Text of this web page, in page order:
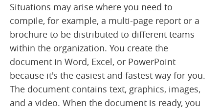
Situations may arise where you need to
compile, for example, a multi-page report or a
brochure to be distributed to different teams
within the organization. You create the
document in Word, Excel, or PowerPoint
because it's the easiest and fastest way for you.
The document contains text, graphics, images,
and a video. When the document is ready, you